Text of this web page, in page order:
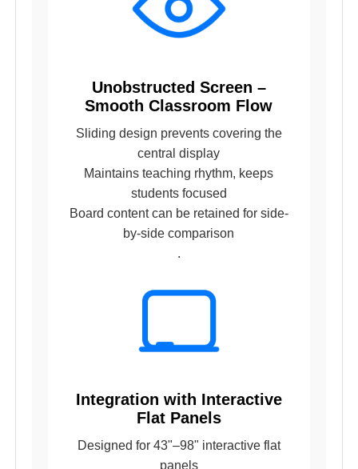
Unobstructed Screen –
Smooth Classroom Flow
Sliding design prevents covering the
central display
Maintains teaching rhythm, keeps
students focused
Board content can be retained for side-
by-side comparison
.
Integration with Interactive
Flat Panels
Designed for 43"–98" interactive flat
panels